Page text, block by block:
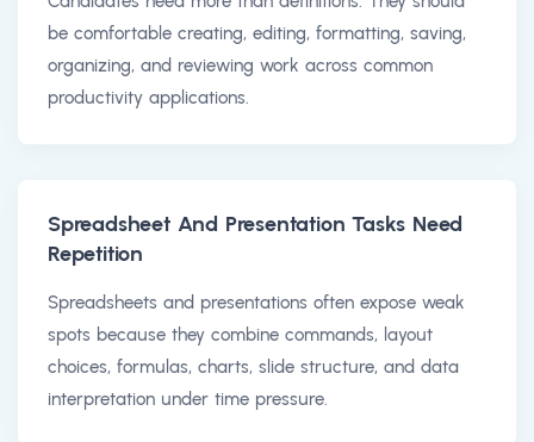
be comfortable creating, editing, formatting, saving,
organizing, and reviewing work across common
productivity applications.
Spreadsheet And Presentation Tasks Need
Repetition
Spreadsheets and presentations often expose weak
spots because they combine commands, layout
choices, formulas, charts, slide structure, and data
interpretation under time pressure.